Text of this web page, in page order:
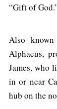
“Gift of
Also
Alphaeus,
James, who
in or near
hub on the